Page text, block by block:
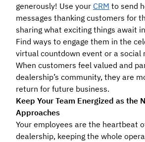
generously! Use your CRM to send
messages thanking customers for
sharing what exciting things await
Find ways to engage them in the
virtual countdown event or a social
When customers feel valued and
dealership’s community, they are
return for future business.
Keep Your Team Energized as the
Approaches
Your employees are the heartbeat
dealership, keeping the whole